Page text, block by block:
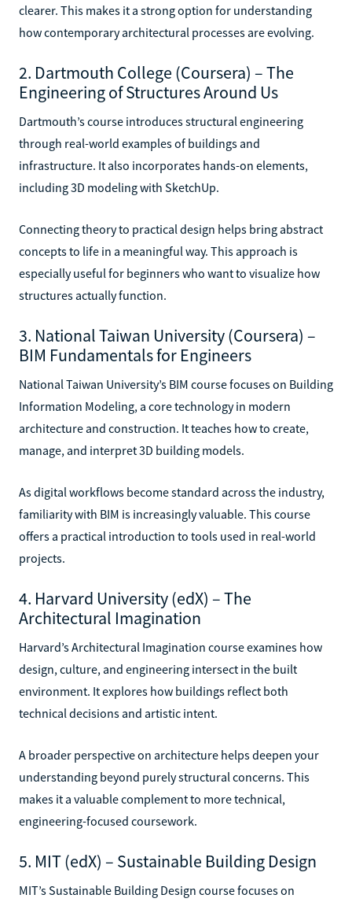
clearer. This makes it a strong option for understanding
how contemporary architectural processes are evolving.
2. Dartmouth College (Coursera) – The
Engineering of Structures Around Us
Dartmouth’s course introduces structural engineering
through real-world examples of buildings and
infrastructure. It also incorporates hands-on elements,
including 3D modeling with SketchUp.
Connecting theory to practical design helps bring abstract
concepts to life in a meaningful way. This approach is
especially useful for beginners who want to visualize how
structures actually function.
3. National Taiwan University (Coursera) –
BIM Fundamentals for Engineers
National Taiwan University’s BIM course focuses on Building
Information Modeling, a core technology in modern
architecture and construction. It teaches how to create,
manage, and interpret 3D building models.
As digital workflows become standard across the industry,
familiarity with BIM is increasingly valuable. This course
offers a practical introduction to tools used in real-world
projects.
4. Harvard University (edX) – The
Architectural Imagination
Harvard’s Architectural Imagination course examines how
design, culture, and engineering intersect in the built
environment. It explores how buildings reflect both
technical decisions and artistic intent.
A broader perspective on architecture helps deepen your
understanding beyond purely structural concerns. This
makes it a valuable complement to more technical,
engineering-focused coursework.
5. MIT (edX) – Sustainable Building Design
MIT’s Sustainable Building Design course focuses on